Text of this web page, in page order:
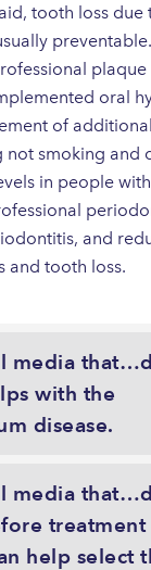
tooth loss due
oral
of
not smoking and
in people
and
and tooth loss.
media
with the
disease.
media
help select